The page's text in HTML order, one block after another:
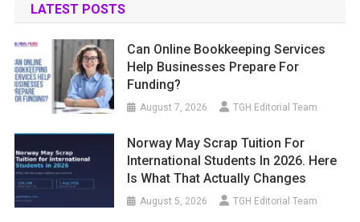
LATEST POSTS
Can Online Bookkeeping Services
Help Businesses Prepare For
Funding?
August 7, 2026 TGH Editorial Team
Norway May Scrap Tuition For
International Students In 2026. Here
Is What That Actually Changes
August 5, 2026 TGH Editorial Team